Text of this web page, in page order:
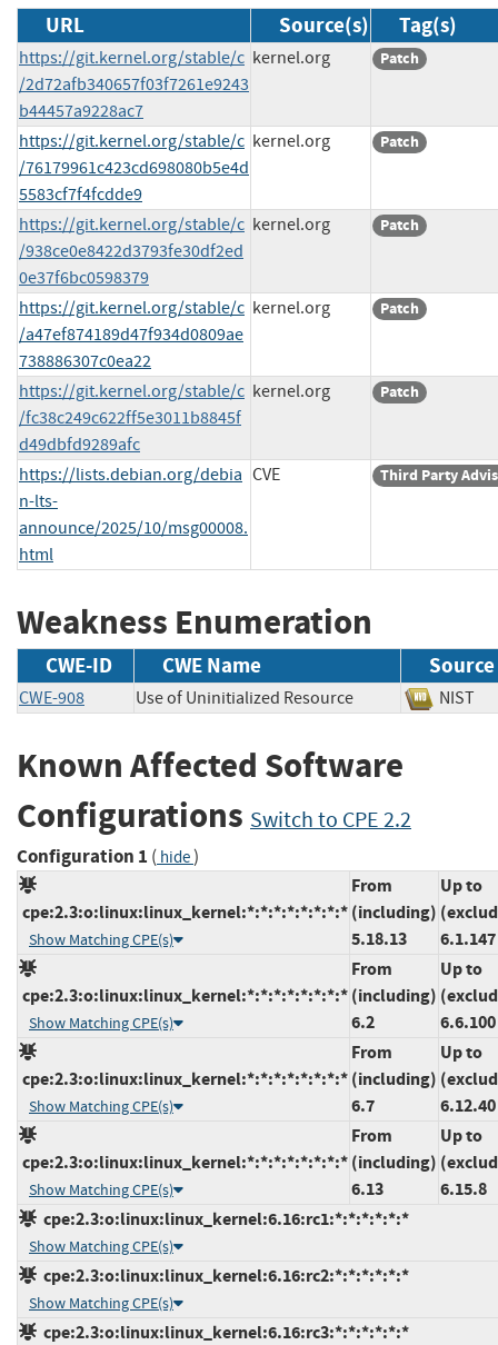
URL Source(s) Tag(s)
https://git.kernel.org/stable/c
/2d72afb340657f03f7261e9243
b44457a9228ac7
kernel.org Patch
https://git.kernel.org/stable/c
/76179961c423cd698080b5e4d
5583cf7f4fcdde9
kernel.org Patch
https://git.kernel.org/stable/c
/938ce0e8422d3793fe30df2ed
0e37f6bc0598379
kernel.org Patch
https://git.kernel.org/stable/c
/a47ef874189d47f934d0809ae
738886307c0ea22
kernel.org Patch
https://git.kernel.org/stable/c
/fc38c249c622ff5e3011b8845f
d49dbfd9289afc
kernel.org Patch
https://lists.debian.org/debia
n-lts-
announce/2025/10/msg00008.
html
CVE Third Party
Weakness Enumeration
CWE-ID CWE Name Source
CWE-908 Use of Uninitialized Resource
Known Affected Software
Configurations Switch to CPE 2.2
Configuration 1 ( hide)
cpe:2.3:o:linux:linux_kernel:*:*:*:*:*:*:*:*
Show Matching CPE(s)
From
(including)
5.18.13
Up to
6.1.147
cpe:2.3:o:linux:linux_kernel:*:*:*:*:*:*:*:*
Show Matching CPE(s)
From
(including)
6.2
Up to
6.6.100
cpe:2.3:o:linux:linux_kernel:*:*:*:*:*:*:*:*
Show Matching CPE(s)
From
(including)
6.7
Up to
6.12.40
cpe:2.3:o:linux:linux_kernel:*:*:*:*:*:*:*:*
Show Matching CPE(s)
From
(including)
6.13
Up to
6.15.8
cpe:2.3:o:linux:linux_kernel:6.16:rc1:*:*:*:*:*:*
Show Matching CPE(s)
cpe:2.3:o:linux:linux_kernel:6.16:rc2:*:*:*:*:*:*
Show Matching CPE(s)
cpe:2.3:o:linux:linux_kernel:6.16:rc3:*:*:*:*:*:*